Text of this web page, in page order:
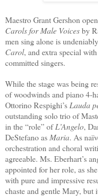
Maestro Grant Gershon
Carols for Male Voicesby
men sing alone is
Carol, and extra special
committed singers.
While the stage was being
of woodwinds and piano 4-
Ottorino Respighi’s Lauda
outstanding solo trio of
in the “role” ofL’Angelo,
DeStefano as Maria. As
orchestration and choral
agreeable. Ms. Eberhart’s
appointed for her role, as
with pure and impressive
chaste and gentle Mary,